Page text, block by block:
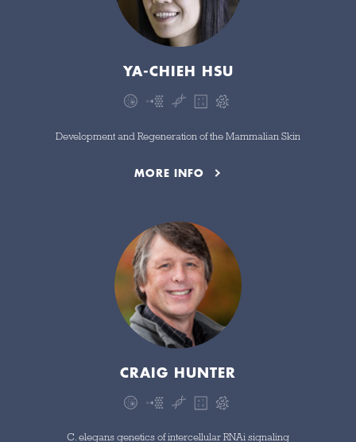
YA-CHIEH HSU
Development and Regeneration of the Mammalian Skin
MORE INFO
CRAIG HUNTER
C. elegans genetics of intercellular RNAi signaling